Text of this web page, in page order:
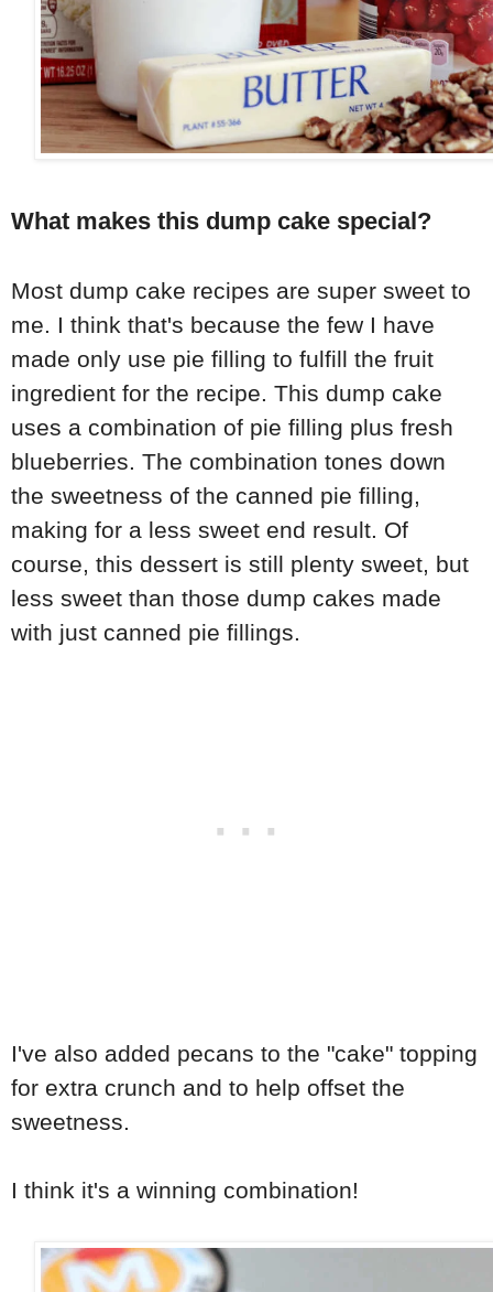
What makes this dump cake special?
Most dump cake recipes are super sweet to
me. I think that's because the few I have
made only use pie filling to fulfill the fruit
ingredient for the recipe. This dump cake
uses a combination of pie filling plus fresh
blueberries. The combination tones down
the sweetness of the canned pie filling,
making for a less sweet end result. Of
course, this dessert is still plenty sweet, but
less sweet than those dump cakes made
with just canned pie fillings.
I've also added pecans to the "cake" topping
for extra crunch and to help offset the
sweetness.
I think it's a winning combination!